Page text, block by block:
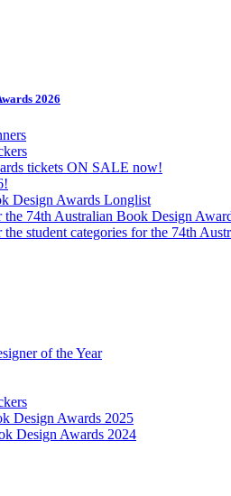
2026
tickets ON SALE now!
Design Awards Longlist
the 74th Australian Book Design
student categories for the 74th
of the Year
Design Awards 2025
Design Awards 2024